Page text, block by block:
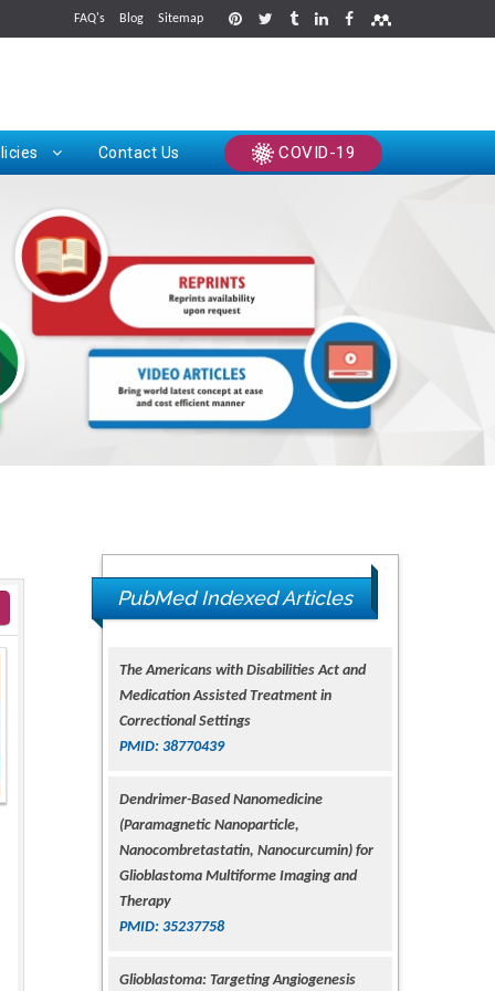
FAQ's Blog Sitemap
Contact Us COVID-19
PubMed Indexed Articles
Medication Assisted Treatment in
Correctional Settings
Dendrimer-Based Nanomedicine
(Paramagnetic Nanoparticle,
Nanocombretastatin, Nanocurcumin) for
Therapy
PMID: 35237758
Glioblastoma: Targeting Angiogenesis
and Tyrosine Kinase Pathways
PMID: 32924014
The Conflict in East Ukraine: A Growing